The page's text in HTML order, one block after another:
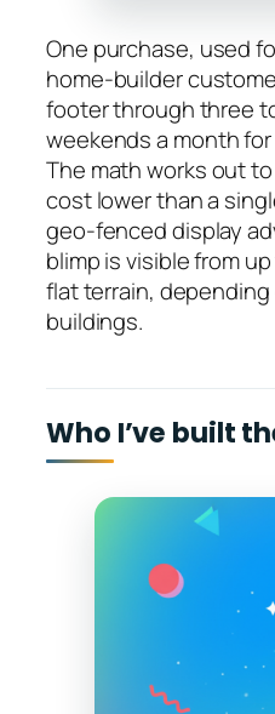
One purchase, used
home-builder
footer through three
weekends a month
The math works out
cost lower than a
geo-fenced display
blimp is visible from
flat terrain,
buildings.
Who I’ve built